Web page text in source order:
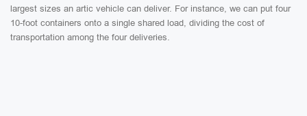
largest sizes an artic vehicle can deliver. For instance, we can put four
10-foot containers onto a single shared load, dividing the cost of
transportation among the four deliveries.